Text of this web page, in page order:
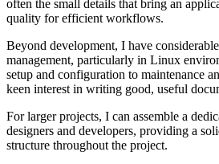
often the small details that bring an
quality for efficient workflows.
Beyond development, I have
management, particularly in Linux
setup and configuration to maintenance
keen interest in writing good, useful
For larger projects, I can assemble a
designers and developers, providing a
structure throughout the project.